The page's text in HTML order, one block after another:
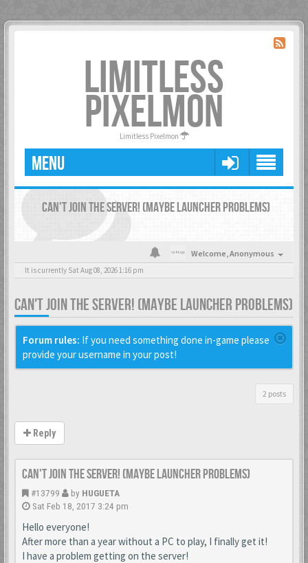
LIMITLESS
PIXELMON
Limitless Pixelmon
MENU
CAN'T JOIN THE SERVER! (MAYBE LAUNCHER PROBLEMS)
Welcome,Anonymous
It is currently Sat Aug 08, 2026 1:16 pm
CAN'T JOIN THE SERVER! (MAYBE LAUNCHER PROBLEMS)
Forum rules: If you need something done in-game please
provide your username in your post!
2 posts
Reply
Can't join the server! (maybe launcher problems)
#13799 by HUGUETA
Sat Feb 18, 2017 3:24 pm
Hello everyone!
After more than a year without a PC to play, I finally get it!
I have a problem getting on the server!